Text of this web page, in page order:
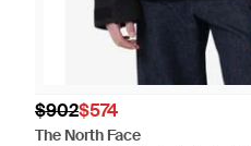
$902$574
The North Face